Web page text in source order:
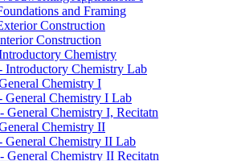
and Framing
Construction
Construction
Chemistry
Chemistry Lab
Chemistry I
Chemistry I Lab
General Chemistry I, Recitatn
Chemistry II
Chemistry II Lab
General Chemistry II Recitatn